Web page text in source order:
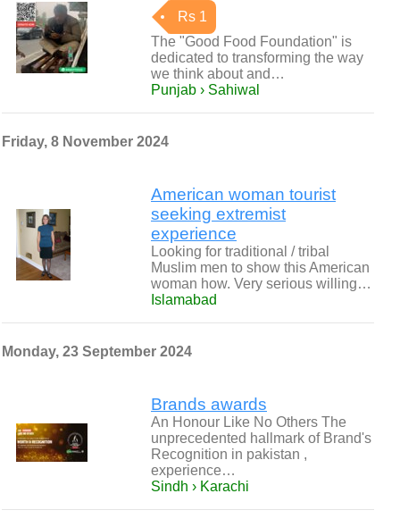
Rs 1
The "Good Food Foundation" is
dedicated to transforming the way
we think about and…
Punjab › Sahiwal
Friday, 8 November 2024
American woman tourist
seeking extremist
experience
Looking for traditional / tribal
Muslim men to show this American
woman how. Very serious willing…
Islamabad
Monday, 23 September 2024
Brands awards
An Honour Like No Others The
unprecedented hallmark of Brand's
Recognition in pakistan ,
experience…
Sindh › Karachi